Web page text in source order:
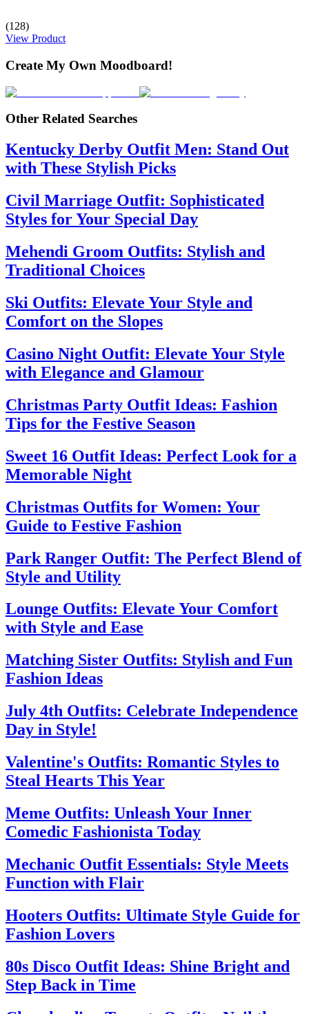
(128)
View Product
Create My Own Moodboard!
Other Related Searches
Kentucky Derby Outfit Men: Stand Out
with These Stylish Picks
Civil Marriage Outfit: Sophisticated
Styles for Your Special Day
Mehendi Groom Outfits: Stylish and
Traditional Choices
Ski Outfits: Elevate Your Style and
Comfort on the Slopes
Casino Night Outfit: Elevate Your Style
with Elegance and Glamour
Christmas Party Outfit Ideas: Fashion
Tips for the Festive Season
Sweet 16 Outfit Ideas: Perfect Look for a
Memorable Night
Christmas Outfits for Women: Your
Guide to Festive Fashion
Park Ranger Outfit: The Perfect Blend of
Style and Utility
Lounge Outfits: Elevate Your Comfort
with Style and Ease
Matching Sister Outfits: Stylish and Fun
Fashion Ideas
July 4th Outfits: Celebrate Independence
Day in Style!
Valentine's Outfits: Romantic Styles to
Steal Hearts This Year
Meme Outfits: Unleash Your Inner
Comedic Fashionista Today
Mechanic Outfit Essentials: Style Meets
Function with Flair
Hooters Outfits: Ultimate Style Guide for
Fashion Lovers
80s Disco Outfit Ideas: Shine Bright and
Step Back in Time